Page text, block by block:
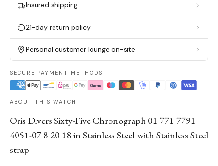
Insured shipping
21-day return policy
Personal customer lounge on-site
SECURE PAYMENT METHODS
ABOUT THIS WATCH
Oris Divers Sixty-Five Chronograph 01 771 7791
4051-07 8 20 18 in Stainless Steel with Stainless Steel
strap